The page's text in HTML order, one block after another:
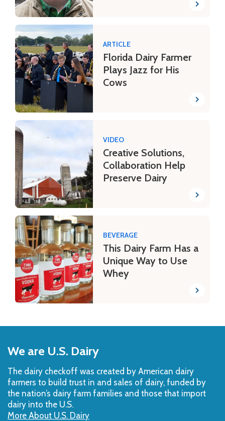
ARTICLE
Florida Dairy Farmer
Plays Jazz for His
Cows
VIDEO
Creative Solutions,
Collaboration Help
Preserve Dairy
BEVERAGE
This Dairy Farm Has a
Unique Way to Use
Whey
to
Top
We are U.S. Dairy
The dairy checkoff­ was created by American dairy
farmers to build trust in and sales of dairy, funded by
the nation’s dairy farm families and those that import
dairy into the U.S.
More About U.S. Dairy